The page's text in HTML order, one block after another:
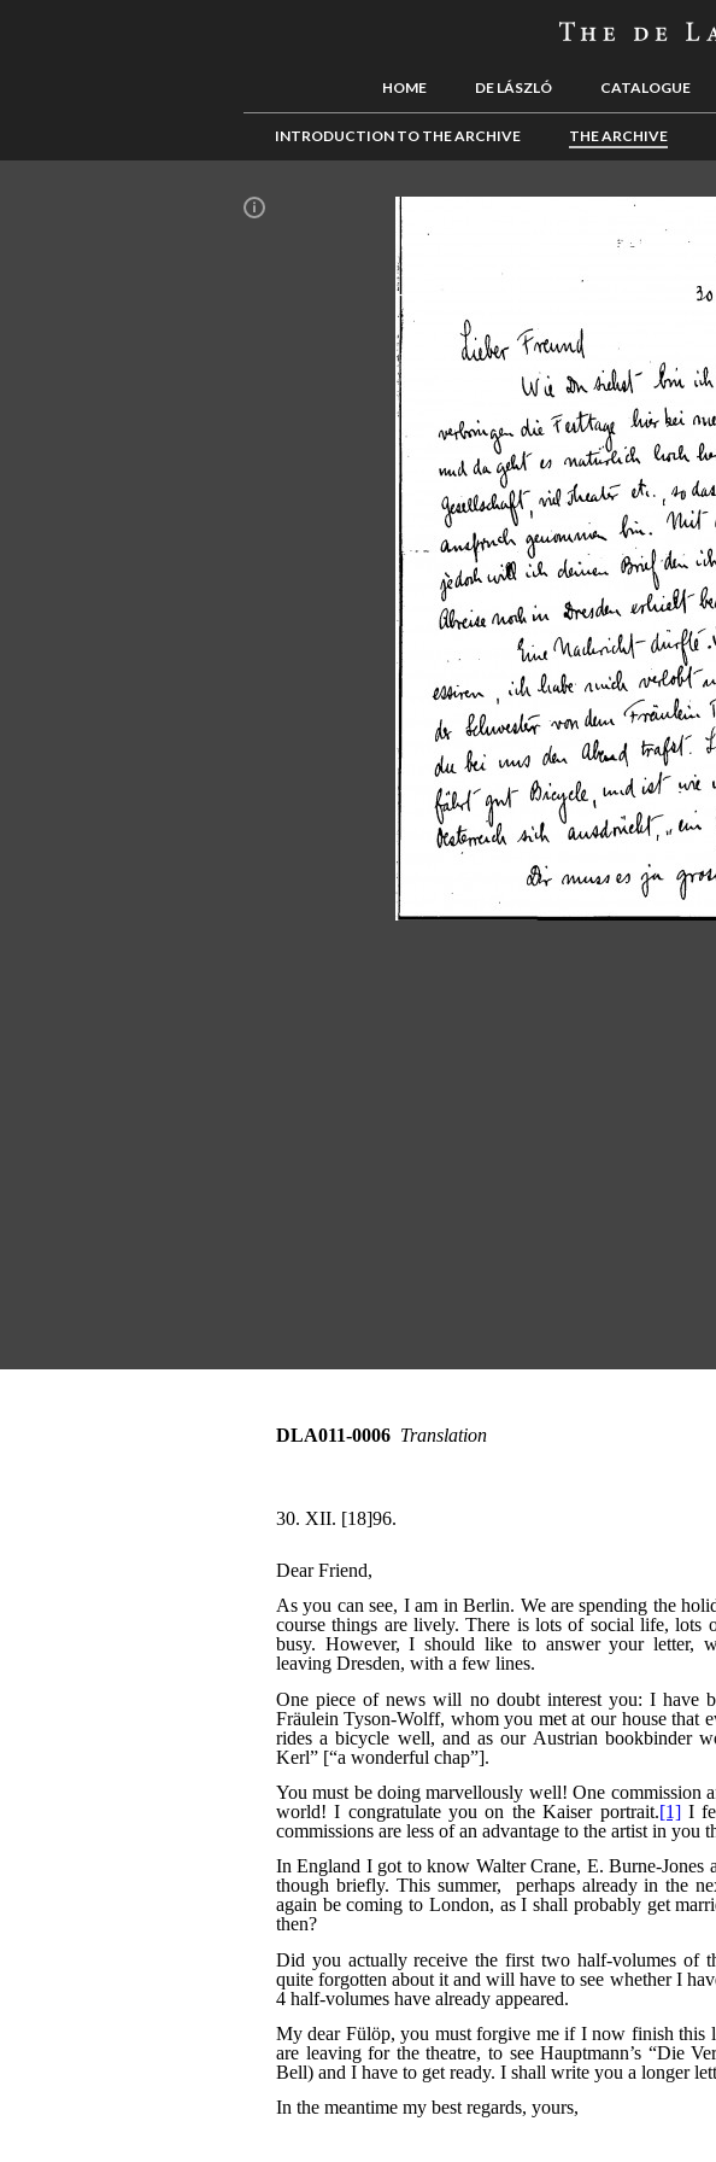
HOME DE LÁSZLÓ CATALOGUE
INTRODUCTION TO THE ARCHIVE THE ARCHIVE